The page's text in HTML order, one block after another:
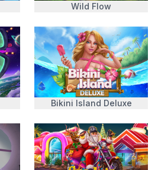
Wild Flow
Bikini Island Deluxe